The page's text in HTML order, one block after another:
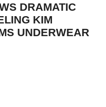
DRAMATIC
KIM
UNDERWEAR